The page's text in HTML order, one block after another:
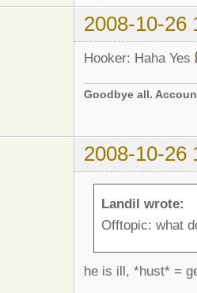
2008-10-26
Hooker: Haha Yes
Goodbye all.
2008-10-26
Landil wrote:
Offtopic: what
he is ill, *hust* =